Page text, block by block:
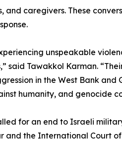
and caregivers. These
unspeakable
said Tawakkol Karman.
in the West Bank and
humanity, and genocide
for an end to Israeli
and the International Court